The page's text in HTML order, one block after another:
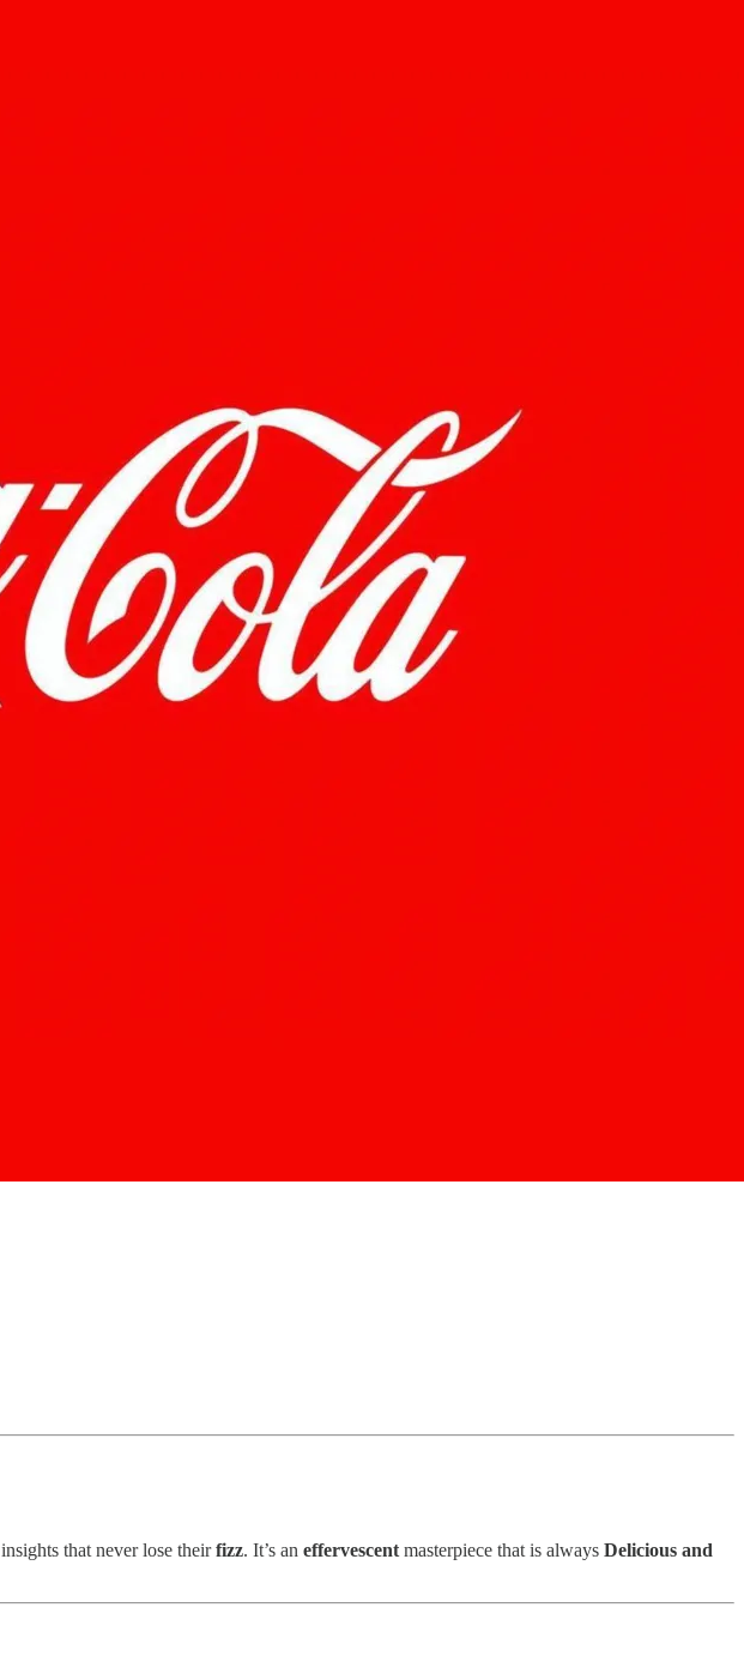
insights that never lose theirfizz. It’s an effervescent masterpiece that is always Delicious and